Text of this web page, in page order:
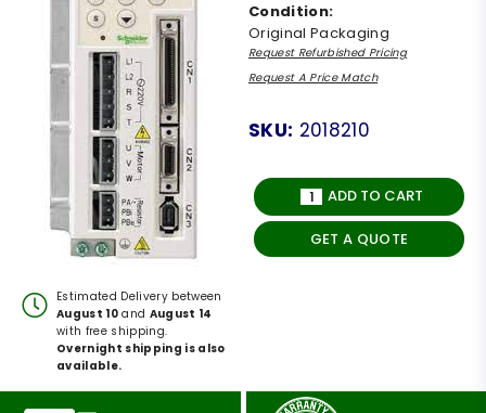
Estimated Delivery between
August 10 and August 14
with free shipping.
Overnight shipping is also
available.
Condition:
Original Packaging
Request Refurbished Pricing
Request A Price Match
SKU: 2018210
ADD TO CART
GET A QUOTE